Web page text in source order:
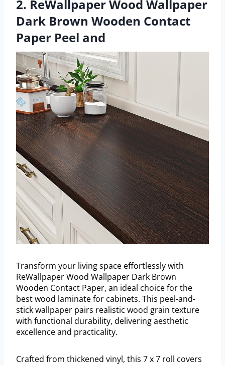
2. ReWallpaper Wood Wallpaper
Dark Brown Wooden Contact
Paper Peel and
Transform your living space effortlessly with
ReWallpaper Wood Wallpaper Dark Brown
Wooden Contact Paper, an ideal choice for the
best wood laminate for cabinets. This peel-and-
stick wallpaper pairs realistic wood grain texture
with functional durability, delivering aesthetic
excellence and practicality.
Crafted from thickened vinyl, this 7 x 7 roll covers